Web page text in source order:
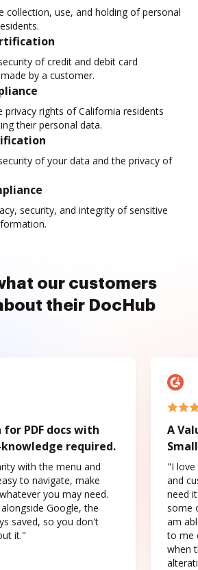
collection, use, and holding of personal
of credit and debit card
by a customer.
privacy rights of California residents
their personal data.
of your data and the privacy of
security, and integrity of sensitive
our customers
their DocHub
PDF docs with
required.
with the menu and
to navigate, make
you may need.
Google, the
saved, so you don't
it."
A
"I love
and
need
some
am
to me
when